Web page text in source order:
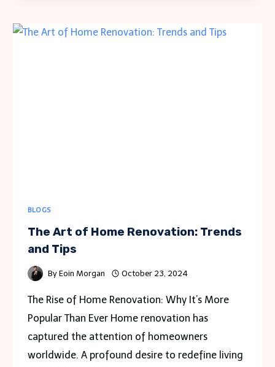
PLAY
BLOGS
The Art of Home Renovation: Trends
and Tips
By Eoin Morgan October 23, 2024
The Rise of Home Renovation: Why It’s More
Popular Than Ever Home renovation has
captured the attention of homeowners
worldwide. A profound desire to redefine living